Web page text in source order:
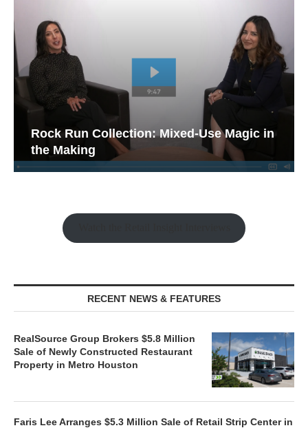
Rock Run Collection: Mixed-Use Magic in
the Making
RECENT NEWS & FEATURES
RealSource Group Brokers $5.8 Million
Sale of Newly Constructed Restaurant
Property in Metro Houston
Faris Lee Arranges $5.3 Million Sale of Retail Strip Center in